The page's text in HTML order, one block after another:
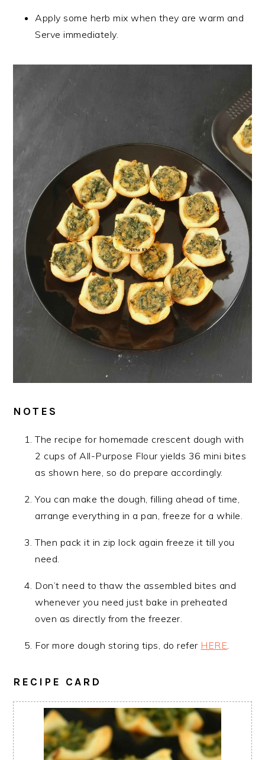
Apply some herb mix when they are warm and
Serve immediately.
NOTES
The recipe for homemade crescent dough with
2 cups of All-Purpose Flour yields 36 mini bites
as shown here, so do prepare accordingly.
You can make the dough, filling ahead of time,
arrange everything in a pan, freeze for a while.
Then pack it in zip lock again freeze it till you
need.
Don’t need to thaw the assembled bites and
whenever you need just bake in preheated
oven as directly from the freezer.
For more dough storing tips, do refer HERE.
RECIPE CARD